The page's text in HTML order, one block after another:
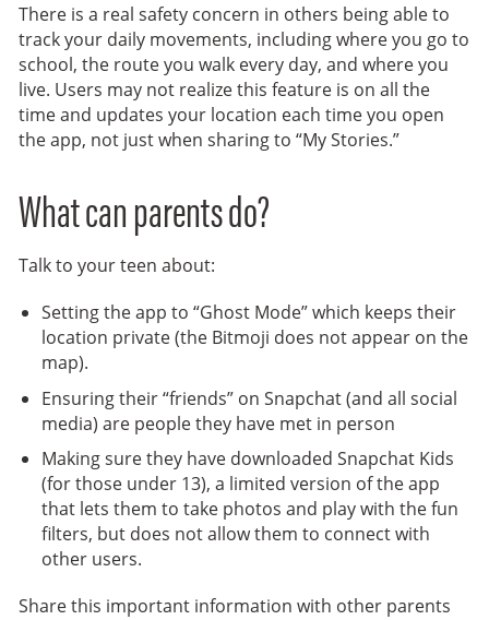
There is a real safety concern in others being able to
track your daily movements, including where you go to
school, the route you walk every day, and where you
live. Users may not realize this feature is on all the
time and updates your location each time you open
the app, not just when sharing to “My Stories.”
What can parents do?
Talk to your teen about:
Setting the app to “Ghost Mode” which keeps their
location private (the Bitmoji does not appear on the
map).
Ensuring their “friends” on Snapchat (and all social
media) are people they have met in person
Making sure they have downloaded Snapchat Kids
(for those under 13), a limited version of the app
that lets them to take photos and play with the fun
filters, but does not allow them to connect with
other users.
Share this important information with other parents